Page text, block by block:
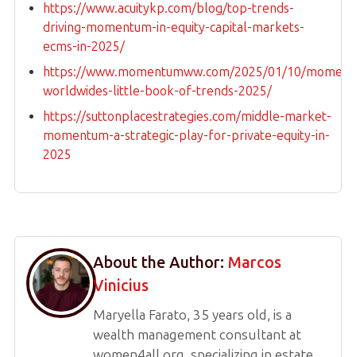
https://www.acuitykp.com/blog/top-trends-
driving-momentum-in-equity-capital-markets-
ecms-in-2025/
https://www.momentumww.com/2025/01/10/
worldwides-little-book-of-trends-2025/
https://suttonplacestrategies.com/middle-market-
momentum-a-strategic-play-for-private-equity-in-
2025
About the Author: Marcos
Vinicius
Maryella Farato, 35 years old, is a
wealth management consultant at